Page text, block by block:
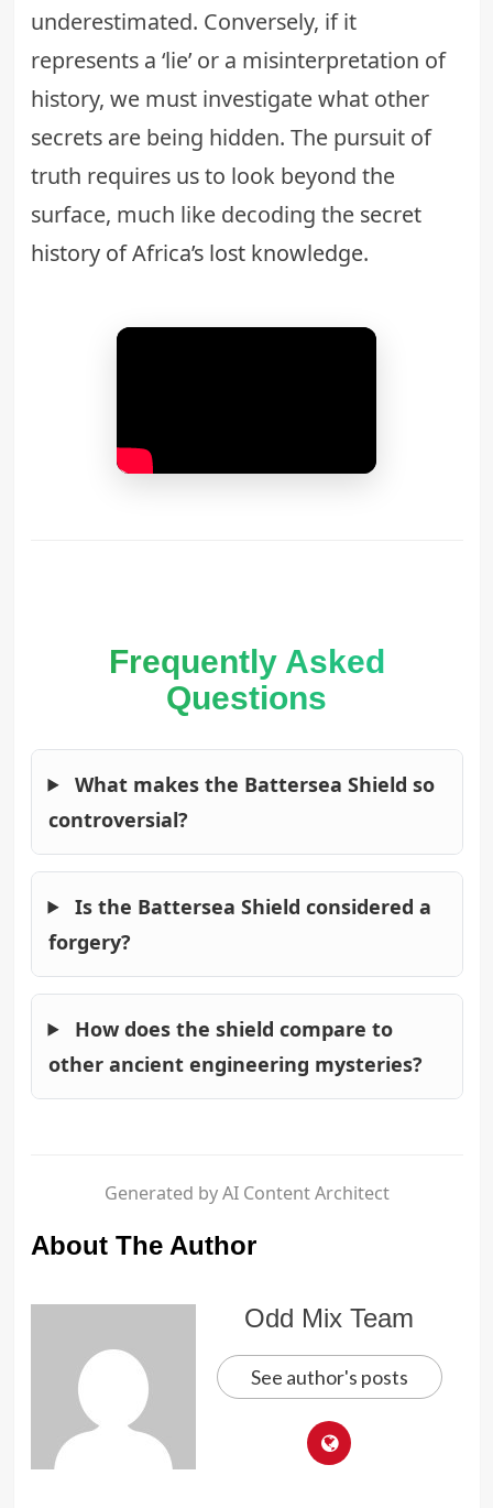
underestimated. Conversely, if it
represents a ‘lie’ or a misinterpretation of
history, we must investigate what other
secrets are being hidden. The pursuit of
truth requires us to look beyond the
surface, much like decoding the secret
history of Africa’s lost knowledge.
Frequently Asked
Questions
What makes the Battersea Shield so
controversial?
Is the Battersea Shield considered a
forgery?
How does the shield compare to
other ancient engineering mysteries?
Generated by AI Content Architect
About The Author
Odd Mix Team
See author's posts